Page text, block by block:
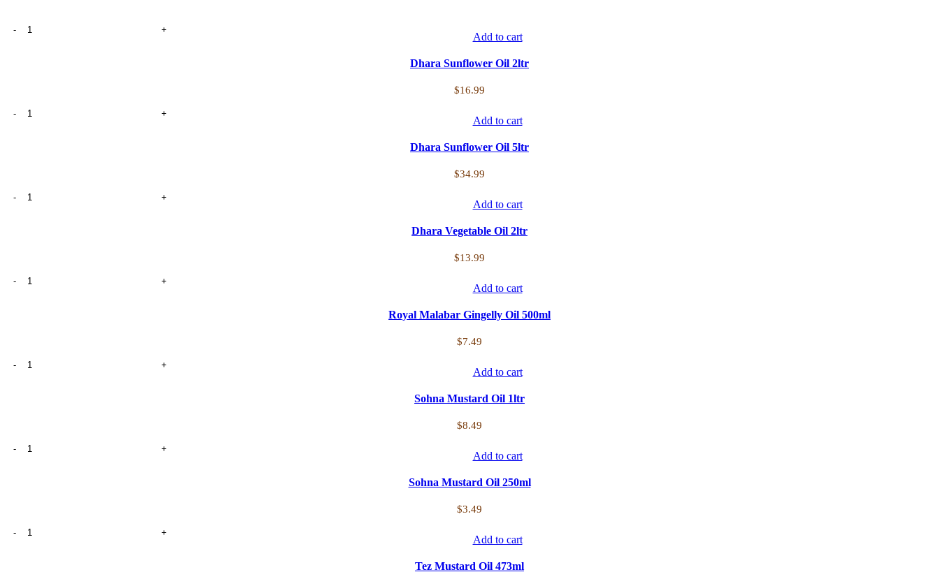
Add to cart
Dhara Sunflower Oil 2ltr
$16.99
Add to cart
Dhara Sunflower Oil 5ltr
$34.99
Add to cart
Dhara Vegetable Oil 2ltr
$13.99
Add to cart
Royal Malabar Gingelly Oil 500ml
$7.49
Add to cart
Sohna Mustard Oil 1ltr
$8.49
Add to cart
Sohna Mustard Oil 250ml
$3.49
Add to cart
Tez Mustard Oil 473ml